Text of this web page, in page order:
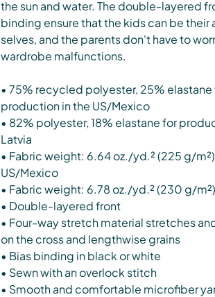
the sun and water. The double-layered
binding ensure that the kids can be their
selves, and the parents don't have to
wardrobe malfunctions.
• 75% recycled polyester, 25% elastane
production in the US/Mexico
• 82% polyester, 18% elastane for
Latvia
• Fabric weight: 6.64 oz./yd.² (225 g/
US/Mexico
• Fabric weight: 6.78 oz./yd.² (230 g/
• Double-layered front
• Four-way stretch material stretches
on the cross and lengthwise grains
• Bias binding in black or white
• Sewn with an overlock stitch
• Smooth and comfortable microfiber